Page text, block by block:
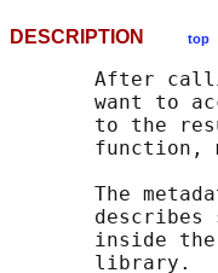
DESCRIPTION top
After
want to
to the
function,
The
describes
inside
       library.